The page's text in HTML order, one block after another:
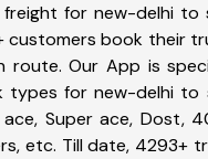
for new-delhi to
customers book their
route. Our App is
types for new-delhi to
ace, Super ace, Dost,
etc. Till date, 4293+